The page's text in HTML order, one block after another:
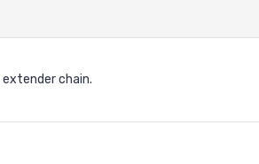
extender chain.